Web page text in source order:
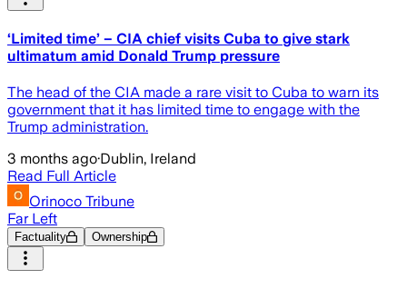
‘Limited time’ – CIA chief visits Cuba to give stark
ultimatum amid Donald Trump pressure
The head of the CIA made a rare visit to Cuba to warn its
government that it has limited time to engage with the
Trump administration.
3 months ago·Dublin, Ireland
Read Full Article
Orinoco Tribune
Far Left
Factuality Ownership